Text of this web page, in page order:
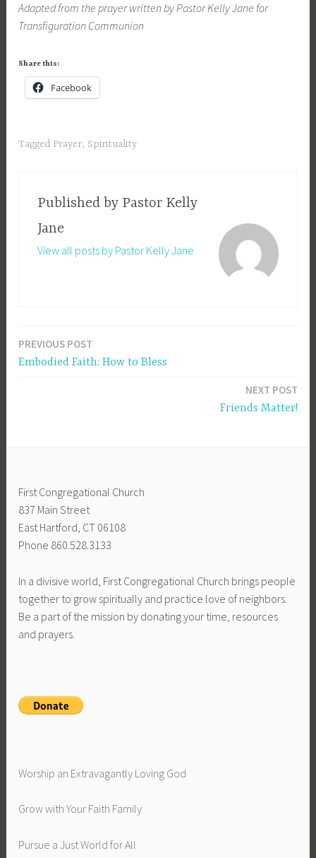
Adapted from the prayer written by Pastor Kelly Jane for
Transfiguration Communion
Share this:
Facebook
Tagged Prayer, Spirituality
Published by Pastor Kelly
Jane
View all posts by Pastor Kelly Jane
Post
PREVIOUS POST
Embodied Faith: How to Bless
NEXT POST
Friends Matter!
First Congregational Church
837 Main Street
East Hartford, CT 06108
Phone 860.528.3133
In a divisive world, First Congregational Church brings people
together to grow spiritually and practice love of neighbors.
Be a part of the mission by donating your time, resources
and prayers.
Worship an Extravagantly Loving God
Grow with Your Faith Family
Pursue a Just World for All